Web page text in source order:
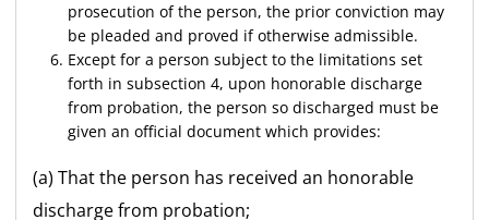
prosecution of the person, the prior conviction may
be pleaded and proved if otherwise admissible.
Except for a person subject to the limitations set
forth in subsection 4, upon honorable discharge
from probation, the person so discharged must be
given an official document which provides:
(a) That the person has received an honorable
discharge from probation;